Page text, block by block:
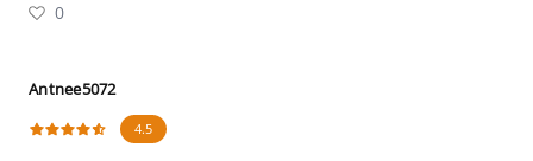
0
Antnee5072
4.5